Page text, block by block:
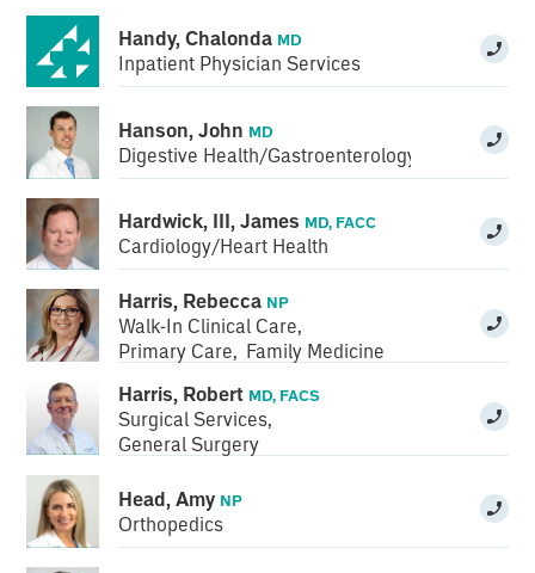
Handy, Chalonda MD
Inpatient Physician Services
Hanson, John MD
Digestive Health/Gastroenterology
Hardwick, III, James MD, FACC
Cardiology/Heart Health
Harris, Rebecca NP
Walk-In Clinical Care,
Primary Care, Family Medicine
Harris, Robert MD, FACS
Surgical Services,
General Surgery
Head, Amy NP
Orthopedics